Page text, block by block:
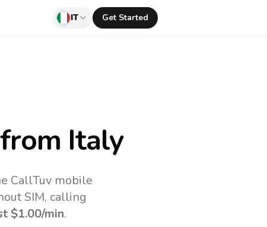
IT Get Started
from Italy
CallTuv mobile
SIM, calling
$1.00/min.